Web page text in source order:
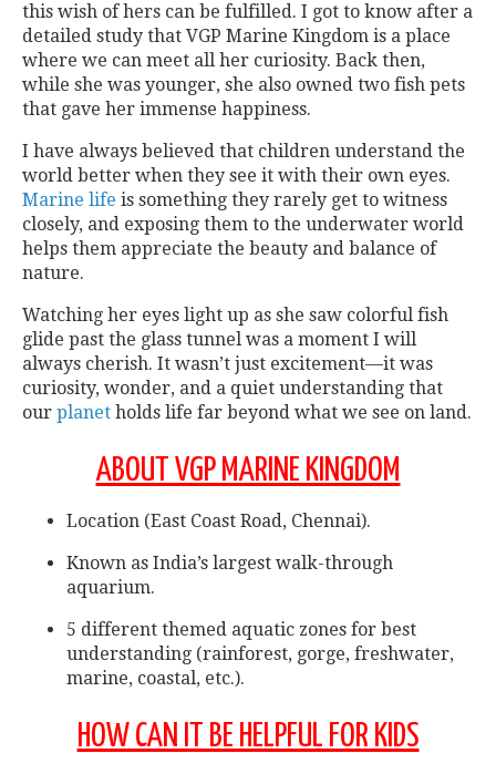
this wish of hers can be fulfilled. I got to know after a
detailed study that VGP Marine Kingdom is a place
where we can meet all her curiosity. Back then,
while she was younger, she also owned two fish pets
that gave her immense happiness.
I have always believed that children understand the
world better when they see it with their own eyes.
Marine life is something they rarely get to witness
closely, and exposing them to the underwater world
helps them appreciate the beauty and balance of
nature.
Watching her eyes light up as she saw colorful fish
glide past the glass tunnel was a moment I will
always cherish. It wasn’t just excitement—it was
curiosity, wonder, and a quiet understanding that
our planet holds life far beyond what we see on land.
ABOUT VGP MARINE KINGDOM
Location (East Coast Road, Chennai).
Known as India’s largest walk-through
aquarium.
5 different themed aquatic zones for best
understanding (rainforest, gorge, freshwater,
marine, coastal, etc.).
HOW CAN IT BE HELPFUL FOR KIDS